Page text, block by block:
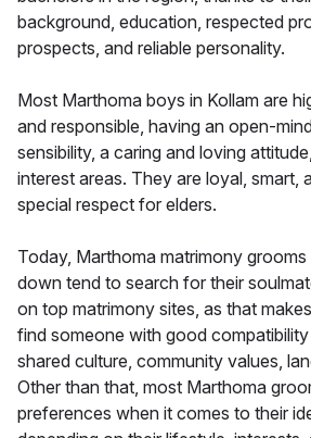
background, education, respected
prospects, and reliable personality.
Most Marthoma boys in Kollam are
and responsible, having an open-
sensibility, a caring and loving
interest areas. They are loyal, smart,
special respect for elders.
Today, Marthoma matrimony
down tend to search for their
on top matrimony sites, as that
find someone with good
shared culture, community values,
Other than that, most Marthoma
preferences when it comes to their